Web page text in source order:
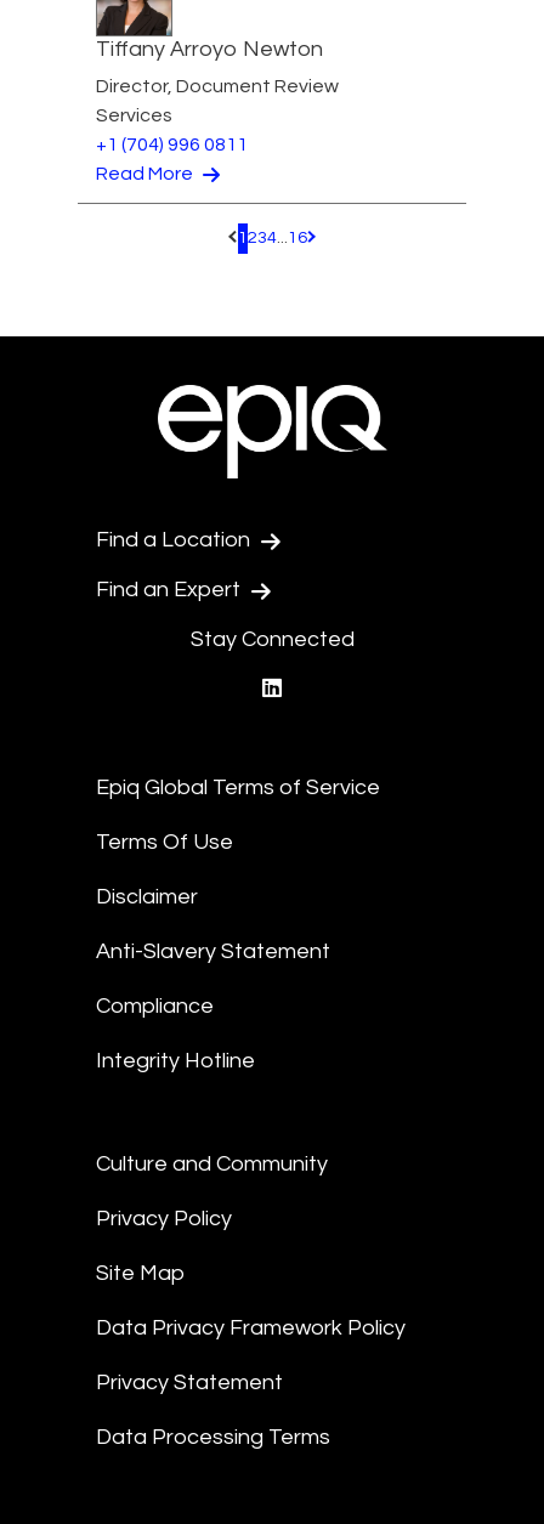
Tiffany Arroyo Newton
Director, Document Review
Services
+1 (704) 996 0811
Read More
Pagination.PreviousPage
1 234...16 Pagination.NextPage
Find a Location
Find an Expert
Stay Connected
Epiq Global Terms of Service
Terms Of Use
Disclaimer
Anti-Slavery Statement
Compliance
Integrity Hotline
Culture and Community
Privacy Policy
Site Map
Data Privacy Framework Policy
Privacy Statement
Data Processing Terms